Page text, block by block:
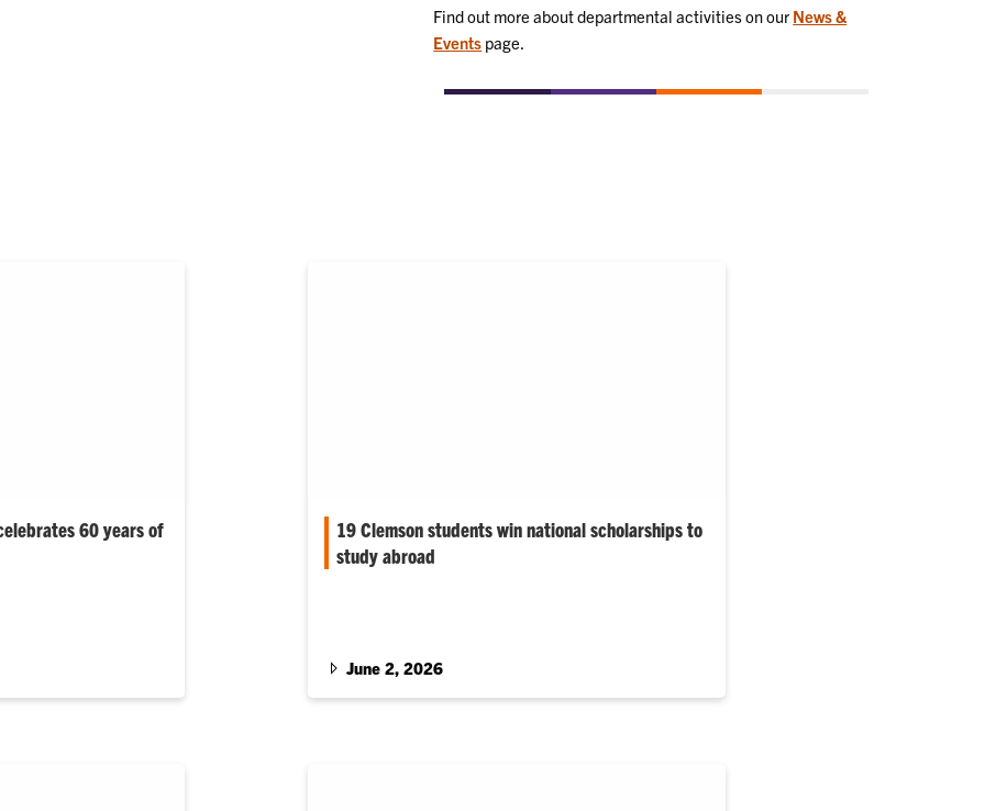
Find out more about departmental activities on our News &
Events page.
60 years of
meets
19 Clemson students win national scholarships to
study abroad
June 2, 2026